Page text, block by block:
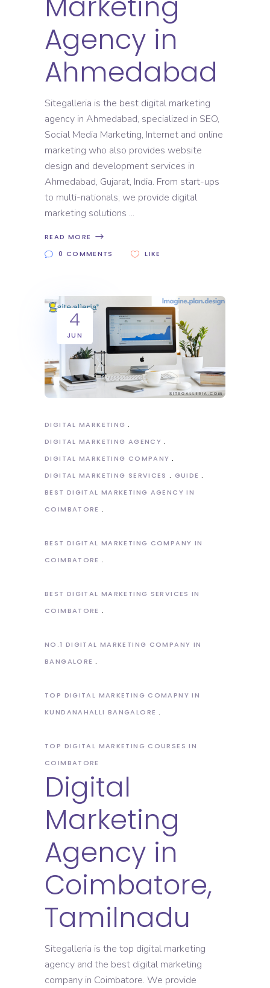
Agency in
Ahmedabad
Sitegalleria is the best digital marketing
agency in Ahmedabad, specialized in SEO,
Social Media Marketing, Internet and online
marketing who also provides website
design and development services in
Ahmedabad, Gujarat, India. From start-ups
to multi-nationals, we provide digital
marketing solutions
READ MORE
0 COMMENTS
LIKE
4
JUN
DIGITAL MARKETING
DIGITAL MARKETING AGENCY
DIGITAL MARKETING COMPANY
DIGITAL MARKETING SERVICES
GUIDE
BEST DIGITAL MARKETING AGENCY IN
COIMBATORE
BEST DIGITAL MARKETING COMPANY IN
COIMBATORE
BEST DIGITAL MARKETING SERVICES IN
COIMBATORE
NO.1 DIGITAL MARKETING COMPANY IN
BANGALORE
TOP DIGITAL MARKETING COMAPNY IN
KUNDANAHALLI BANGALORE
TOP DIGITAL MARKETING COURSES IN
COIMBATORE
Digital
Marketing
Agency in
Coimbatore,
Tamilnadu
Sitegalleria is the top digital marketing
agency and the best digital marketing
company in Coimbatore. We provide